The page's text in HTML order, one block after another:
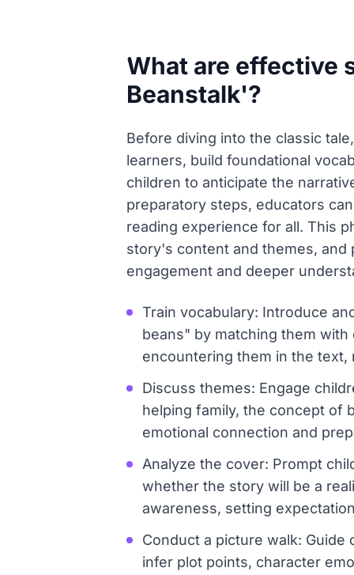
What are effective
Beanstalk'?
Before diving into the classic
learners, build foundational
children to anticipate the
preparatory steps, educators
reading experience for all. This
story's content and themes,
engagement and deeper
Train vocabulary: Introduce
beans" by matching them
encountering them in the text,
Discuss themes: Engage
helping family, the concept of
emotional connection and
Analyze the cover: Prompt
whether the story will be a
awareness, setting
Conduct a picture walk:
infer plot points, character